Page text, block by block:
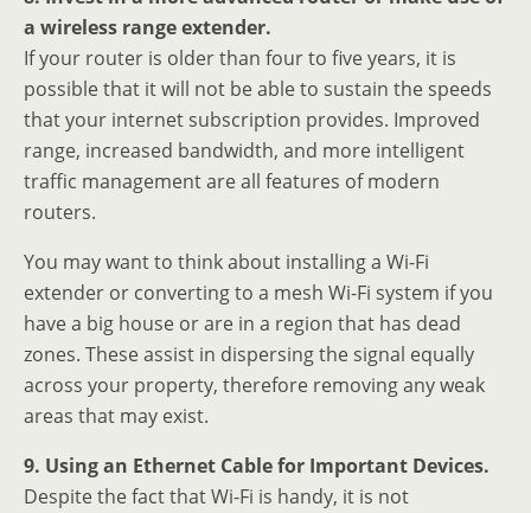
a wireless range extender.
If your router is older than four to five years, it is
possible that it will not be able to sustain the speeds
that your internet subscription provides. Improved
range, increased bandwidth, and more intelligent
traffic management are all features of modern
routers.
You may want to think about installing a Wi-Fi
extender or converting to a mesh Wi-Fi system if you
have a big house or are in a region that has dead
zones. These assist in dispersing the signal equally
across your property, therefore removing any weak
areas that may exist.
9. Using an Ethernet Cable for Important Devices.
Despite the fact that Wi-Fi is handy, it is not